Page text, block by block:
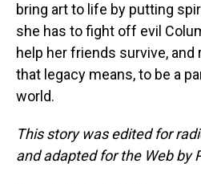
bring art to life by putting
she has to fight off evil
help her friends survive,
that legacy means, to be a
world.
This story was edited for
and adapted for the Web by